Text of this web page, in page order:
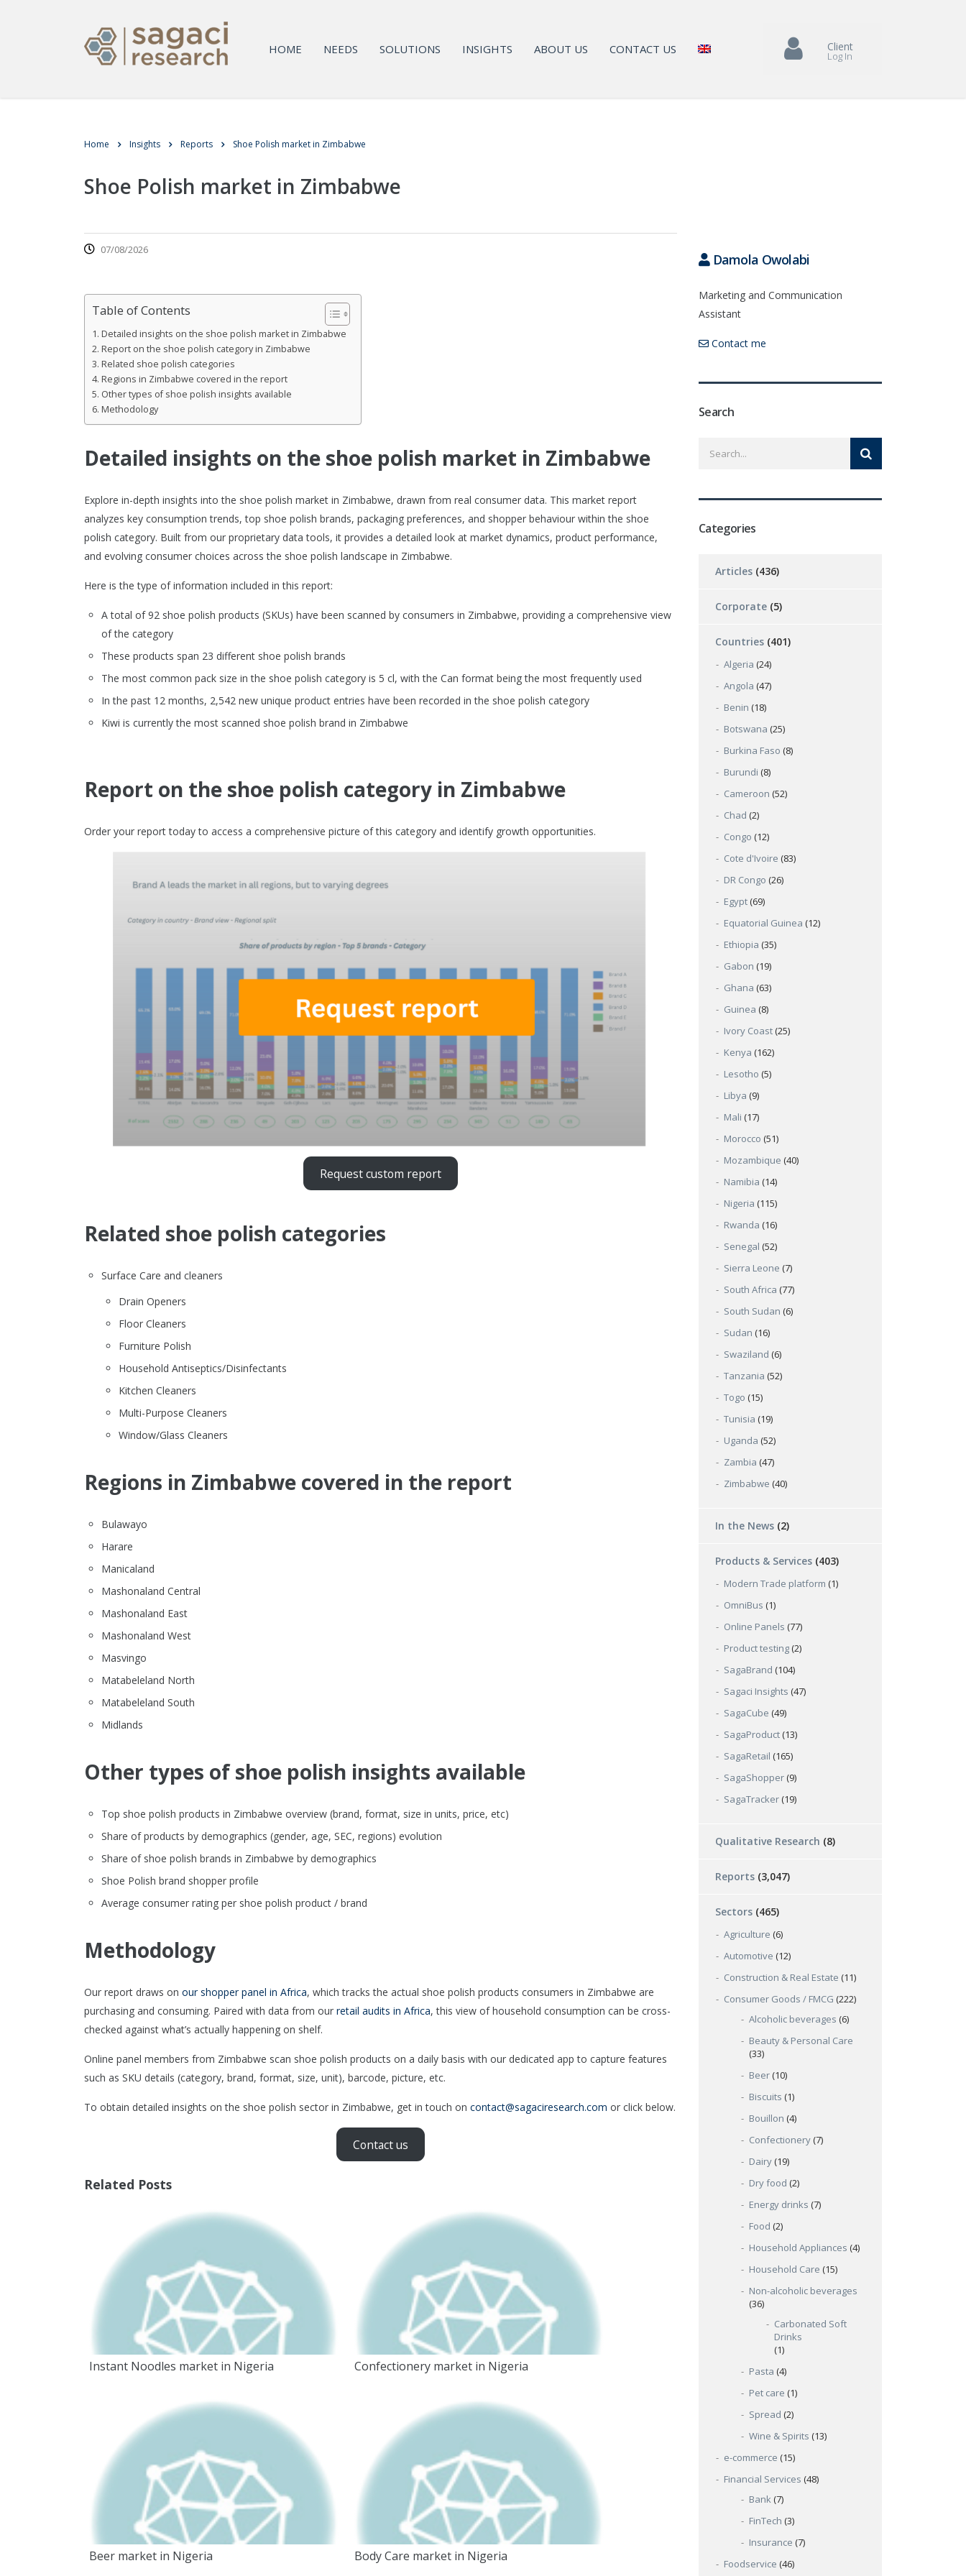
HOME NEEDS SOLUTIONS INSIGHTS ABOUT US CONTACT US Client
Log In
Home Insights Reports Shoe Polish market in Zimbabwe
Shoe Polish market in Zimbabwe
07/08/2026
Table of Contents
Detailed insights on the shoe polish market in Zimbabwe
Report on the shoe polish category in Zimbabwe
Related shoe polish categories
Regions in Zimbabwe covered in the report
Other types of shoe polish insights available
Methodology
Detailed insights on the shoe polish market in Zimbabwe
Explore in-depth insights into the shoe polish market in Zimbabwe, drawn from real consumer data. This market report
analyzes key consumption trends, top shoe polish brands, packaging preferences, and shopper behaviour within the shoe
polish category. Built from our proprietary data tools, it provides a detailed look at market dynamics, product performance,
and evolving consumer choices across the shoe polish landscape in Zimbabwe.
Here is the type of information included in this report:
A total of 92 shoe polish products (SKUs) have been scanned by consumers in Zimbabwe, providing a comprehensive view
of the category
These products span 23 different shoe polish brands
The most common pack size in the shoe polish category is 5 cl, with the Can format being the most frequently used
In the past 12 months, 2,542 new unique product entries have been recorded in the shoe polish category
Kiwi is currently the most scanned shoe polish brand in Zimbabwe
Report on the shoe polish category in Zimbabwe
Order your report today to access a comprehensive picture of this category and identify growth opportunities.
Request custom report
Related shoe polish categories
Surface Care and cleaners
Drain Openers
Floor Cleaners
Furniture Polish
Household Antiseptics/Disinfectants
Kitchen Cleaners
Multi-Purpose Cleaners
Window/Glass Cleaners
Regions in Zimbabwe covered in the report
Bulawayo
Harare
Manicaland
Mashonaland Central
Mashonaland East
Mashonaland West
Masvingo
Matabeleland North
Matabeleland South
Midlands
Other types of shoe polish insights available
Top shoe polish products in Zimbabwe overview (brand, format, size in units, price, etc)
Share of products by demographics (gender, age, SEC, regions) evolution
Share of shoe polish brands in Zimbabwe by demographics
Shoe Polish brand shopper profile
Average consumer rating per shoe polish product / brand
Methodology
Our report draws on our shopper panel in Africa, which tracks the actual shoe polish products consumers in Zimbabwe are
purchasing and consuming. Paired with data from our retail audits in Africa, this view of household consumption can be cross-
checked against what’s actually happening on shelf.
Online panel members from Zimbabwe scan shoe polish products on a daily basis with our dedicated app to capture features
such as SKU details (category, brand, format, size, unit), barcode, picture, etc.
To obtain detailed insights on the shoe polish sector in Zimbabwe, get in touch on contact@sagaciresearch.com or click below.
Contact us
Related Posts
Instant Noodles market in Nigeria Confectionery market in Nigeria
Beer market in Nigeria Body Care market in Nigeria
Damola Owolabi
Marketing and Communication
Assistant
Contact me
Search
Categories
Articles (436)
Corporate (5)
Countries (401)
Algeria (24)
Angola (47)
Benin (18)
Botswana (25)
Burkina Faso (8)
Burundi (8)
Cameroon (52)
Chad (2)
Congo (12)
Cote d'Ivoire (83)
DR Congo (26)
Egypt (69)
Equatorial Guinea (12)
Ethiopia (35)
Gabon (19)
Ghana (63)
Guinea (8)
Ivory Coast (25)
Kenya (162)
Lesotho (5)
Libya (9)
Mali (17)
Morocco (51)
Mozambique (40)
Namibia (14)
Nigeria (115)
Rwanda (16)
Senegal (52)
Sierra Leone (7)
South Africa (77)
South Sudan (6)
Sudan (16)
Swaziland (6)
Tanzania (52)
Togo (15)
Tunisia (19)
Uganda (52)
Zambia (47)
Zimbabwe (40)
In the News (2)
Products & Services (403)
Modern Trade platform (1)
OmniBus (1)
Online Panels (77)
Product testing (2)
SagaBrand (104)
Sagaci Insights (47)
SagaCube (49)
SagaProduct (13)
SagaRetail (165)
SagaShopper (9)
SagaTracker (19)
Qualitative Research (8)
Reports (3,047)
Sectors (465)
Agriculture (6)
Automotive (12)
Construction & Real Estate (11)
Consumer Goods / FMCG (222)
Alcoholic beverages (6)
Beauty & Personal Care
(33)
Beer (10)
Biscuits (1)
Bouillon (4)
Confectionery (7)
Dairy (19)
Dry food (2)
Energy drinks (7)
Food (2)
Household Appliances (4)
Household Care (15)
Non-alcoholic beverages
(36)
Carbonated Soft
Drinks
(1)
Pasta (4)
Pet care (1)
Spread (2)
Wine & Spirits (13)
e-commerce (15)
Financial Services (48)
Bank (7)
FinTech (3)
Insurance (7)
Foodservice (46)